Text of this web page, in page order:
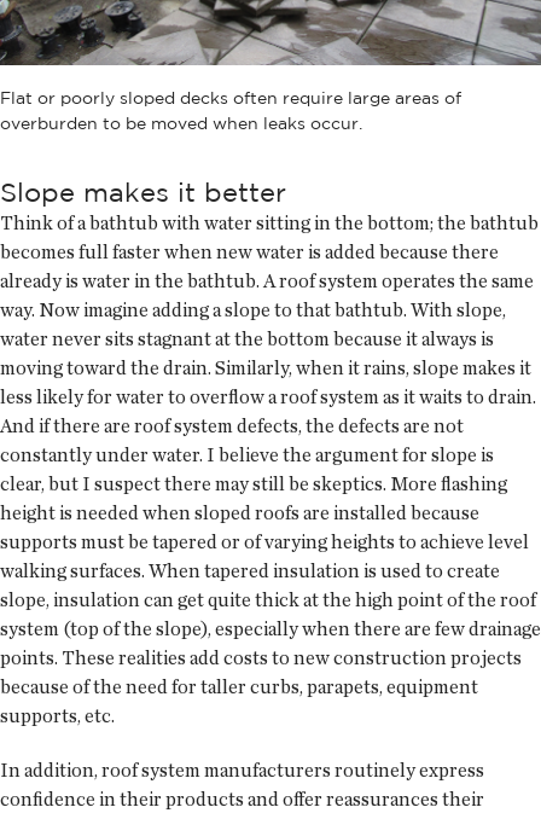
Flat or poorly sloped decks often require large areas of
overburden to be moved when leaks occur.
Slope makes it better
Think of a bathtub with water sitting in the bottom; the bathtub
becomes full faster when new water is added because there
already is water in the bathtub. A roof system operates the same
way. Now imagine adding a slope to that bathtub. With slope,
water never sits stagnant at the bottom because it always is
moving toward the drain. Similarly, when it rains, slope makes it
less likely for water to overflow a roof system as it waits to drain.
And if there are roof system defects, the defects are not
constantly under water. I believe the argument for slope is
clear, but I suspect there may still be skeptics. More flashing
height is needed when sloped roofs are installed because
supports must be tapered or of varying heights to achieve level
walking surfaces. When tapered insulation is used to create
slope, insulation can get quite thick at the high point of the roof
system (top of the slope), especially when there are few drainage
points. These realities add costs to new construction projects
because of the need for taller curbs, parapets, equipment
supports, etc.
In addition, roof system manufacturers routinely express
confidence in their products and offer reassurances their